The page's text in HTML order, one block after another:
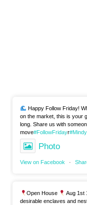
Happy Follow Friday!
on the market, this is your
long. Share us with
move#FollowFridayr
Photo
View on Facebook ·
Open House
Aug 1st
desirable enclaves and